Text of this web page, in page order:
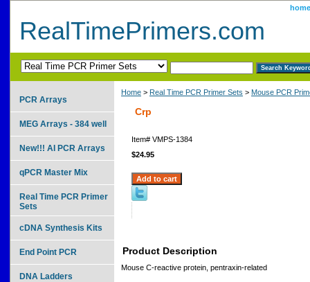
home
RealTimePrimers.com
Home > Real Time PCR Primer Sets > Mouse PCR
Crp
Item# VMPS-1384
$24.95
Product Description
Mouse C-reactive protein, pentraxin-related
PCR Arrays
MEG Arrays - 384 well
New!!! AI PCR Arrays
qPCR Master Mix
Real Time PCR Primer
Sets
cDNA Synthesis Kits
End Point PCR
DNA Ladders